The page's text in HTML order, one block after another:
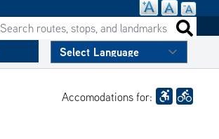
Search routes, stops, and landmarks
Accomodations for: